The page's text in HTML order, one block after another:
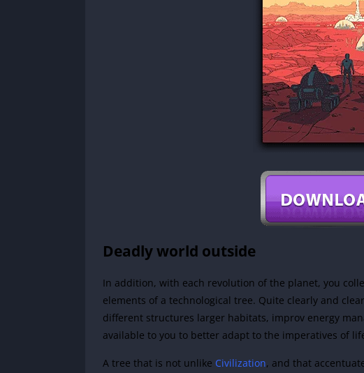
Deadly world outside
In addition, with each revolution of the planet, you
elements of a technological tree. Quite clearly and
different structures larger habitats, improv energy
available to you to better adapt to the imperatives of
A tree that is not unlike Civilization, and that